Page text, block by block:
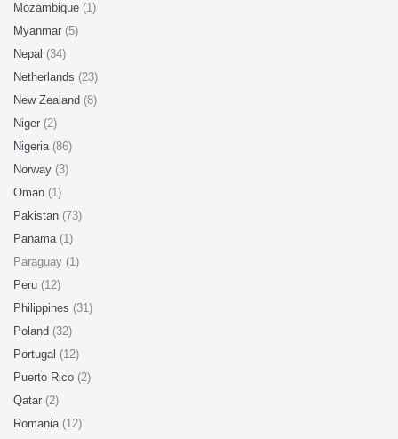
Mozambique (1)
Myanmar (5)
Nepal (34)
Netherlands (23)
New Zealand (8)
Niger (2)
Nigeria (86)
Norway (3)
Oman (1)
Pakistan (73)
Panama (1)
Paraguay (1)
Peru (12)
Philippines (31)
Poland (32)
Portugal (12)
Puerto Rico (2)
Qatar (2)
Romania (12)